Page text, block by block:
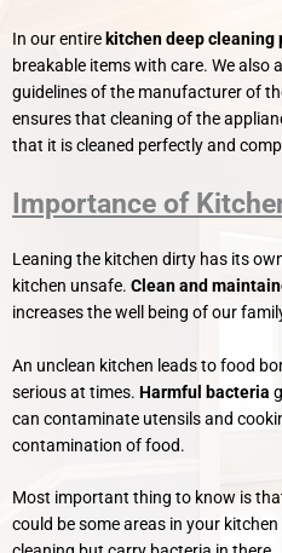
In our entire kitchen deep cleaning
breakable items with care. We also
guidelines of the manufacturer of
ensures that cleaning of the
that it is cleaned perfectly and
Importance of
Leaning the kitchen dirty has its
kitchen unsafe. Clean and
increases the well being of our
An unclean kitchen leads to food
serious at times. Harmful bacteria
can contaminate utensils and
contamination of food.
Most important thing to know is
could be some areas in your